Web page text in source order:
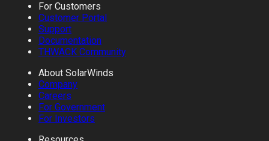
For Customers
Customer Portal
Support
Documentation
THWACK Community
About SolarWinds
Company
Careers
For Government
For Investors